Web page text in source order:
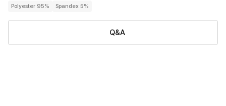
Polyester 95% Spandex 5%
Q&A